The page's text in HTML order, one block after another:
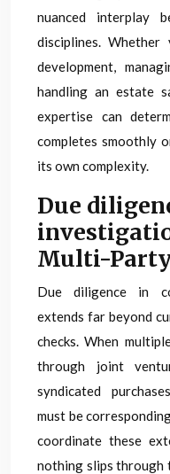
nuanced interplay
disciplines. Whether
development,
handling an estate
expertise can
completes smoothly
its own complexity.
Due
Multi-
Due diligence in
extends far beyond
checks. When
through joint
syndicated
must be
coordinate these
nothing slips through